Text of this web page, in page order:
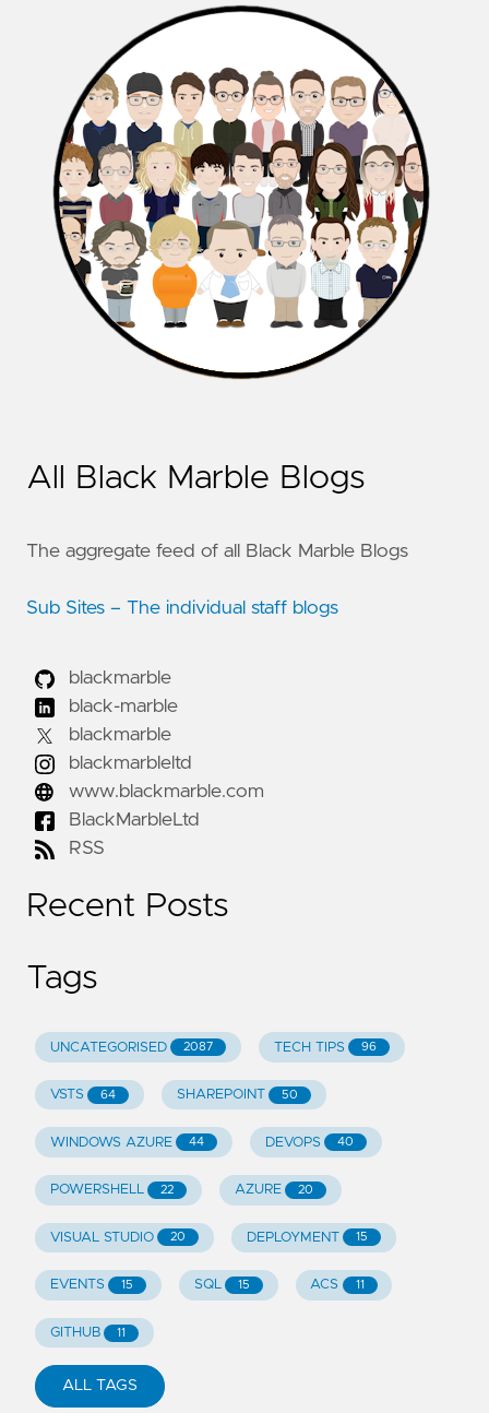
All Black Marble Blogs
The aggregate feed of all Black Marble Blogs
Sub Sites – The individual staff blogs
blackmarble
black-marble
blackmarble
blackmarbleltd
www.blackmarble.com
BlackMarbleLtd
RSS
Recent Posts
Tags
UNCATEGORISED 2087 TECH TIPS 96
VSTS 64 SHAREPOINT 50
WINDOWS AZURE 44 DEVOPS 40
POWERSHELL 22 AZURE 20
VISUAL STUDIO 20 DEPLOYMENT 15
EVENTS 15 SQL 15 ACS 11
GITHUB 11
ALL TAGS